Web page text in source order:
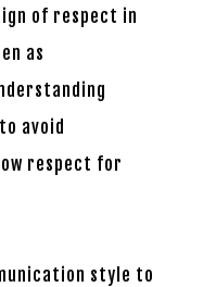
of respect in
as
avoid
respect for
style to